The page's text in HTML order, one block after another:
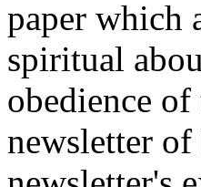
paper which
spiritual
obedience
newsletter